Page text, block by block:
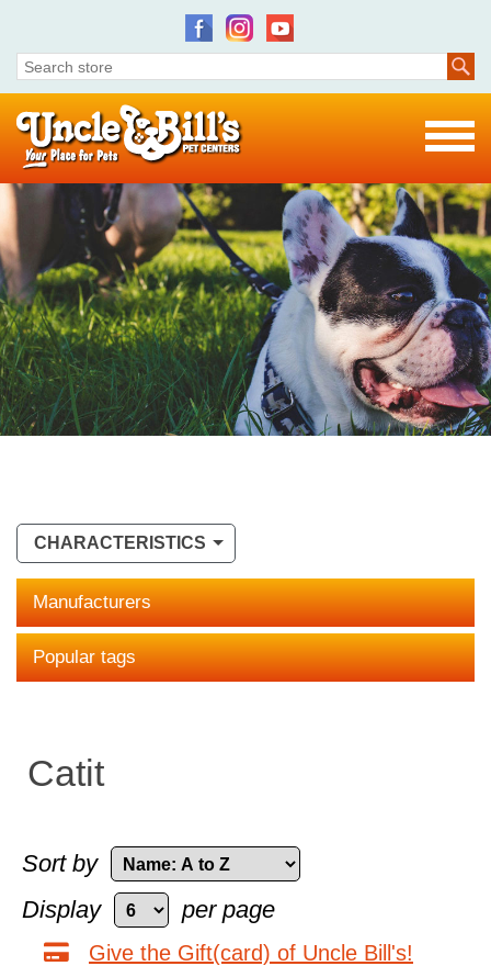
CHARACTERISTICS
Manufacturers
Popular tags
Catit
Sort by
Display
per page
Give the Gift(card) of Uncle Bill's!